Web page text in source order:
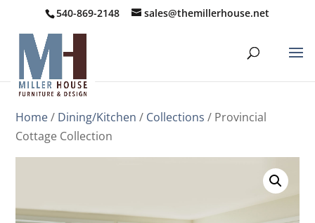
540-869-2148 sales@themillerhouse.net
Home/ Dining/Kitchen / Collections / Provincial
Cottage Collection